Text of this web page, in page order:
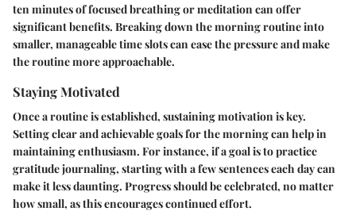
ten minutes of focused breathing or meditation can offer
significant benefits. Breaking down the morning routine into
smaller, manageable time slots can ease the pressure and make
the routine more approachable.
Staying Motivated
Once a routine is established, sustaining motivation is key.
Setting clear and achievable goals for the morning can help in
maintaining enthusiasm. For instance, if a goal is to practice
gratitude journaling, starting with a few sentences each day can
make it less daunting. Progress should be celebrated, no matter
how small, as this encourages continued effort.